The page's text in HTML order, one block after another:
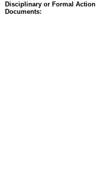
Disciplinary or Formal Action
Documents: